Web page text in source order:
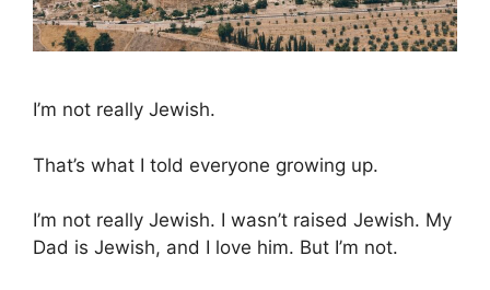
I’m not really Jewish.
That’s what I told everyone growing up.
I’m not really Jewish. I wasn’t raised Jewish. My
Dad is Jewish, and I love him. But I’m not.